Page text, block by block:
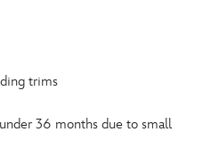
trims
36 months due to small